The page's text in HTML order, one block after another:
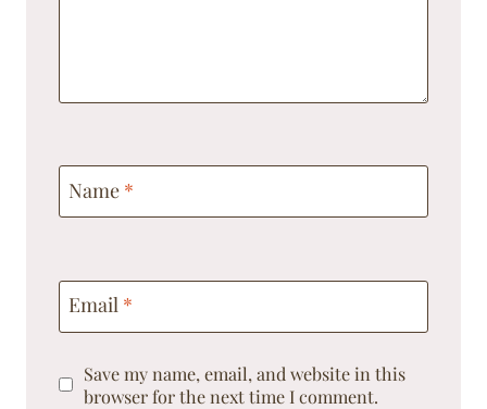
Name *
Email *
Save my name, email, and website in this
browser for the next time I comment.